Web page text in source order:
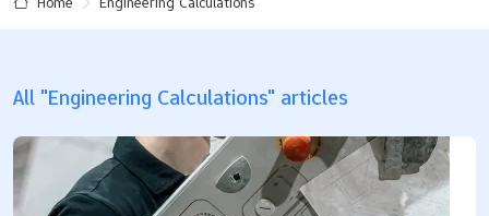
All "Engineering Calculations" articles